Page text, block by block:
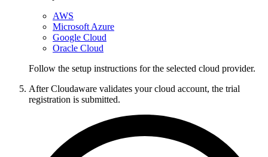
AWS
Microsoft Azure
Google Cloud
Oracle Cloud
Follow the setup instructions for the selected cloud provider.
After Cloudaware validates your cloud account, the trial
registration is submitted.